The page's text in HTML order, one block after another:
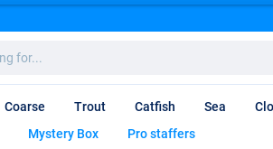
Coarse Trout Catfish Sea
Mystery Box Pro staffers